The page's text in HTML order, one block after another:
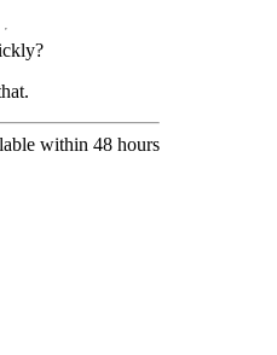
within 48 hours